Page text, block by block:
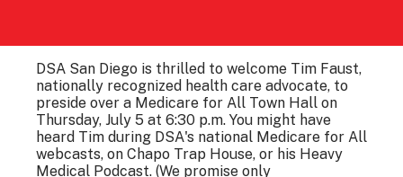
DSA San Diego is thrilled to welcome Tim Faust,
nationally recognized health care advocate, to
preside over a Medicare for All Town Hall on
Thursday, July 5 at 6:30 p.m. You might have
heard Tim during DSA's national Medicare for All
webcasts, on Chapo Trap House, or his Heavy
Medical Podcast. (We promise only